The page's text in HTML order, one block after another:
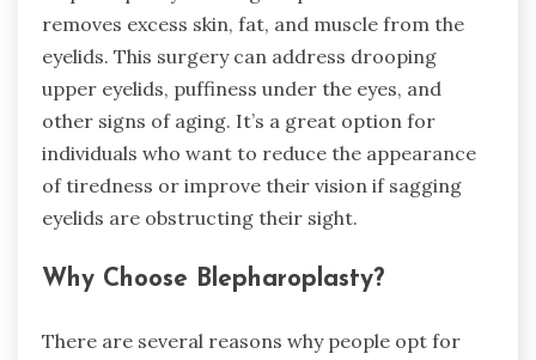
removes excess skin, fat, and muscle from the
eyelids. This surgery can address drooping
upper eyelids, puffiness under the eyes, and
other signs of aging. It’s a great option for
individuals who want to reduce the appearance
of tiredness or improve their vision if sagging
eyelids are obstructing their sight.
Why Choose Blepharoplasty?
There are several reasons why people opt for